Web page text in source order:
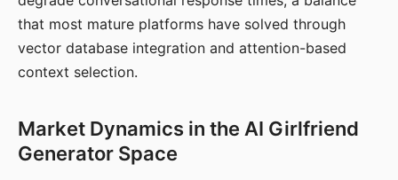
that most mature platforms have solved through
vector database integration and attention-based
context selection.
Market Dynamics in the AI Girlfriend
Generator Space